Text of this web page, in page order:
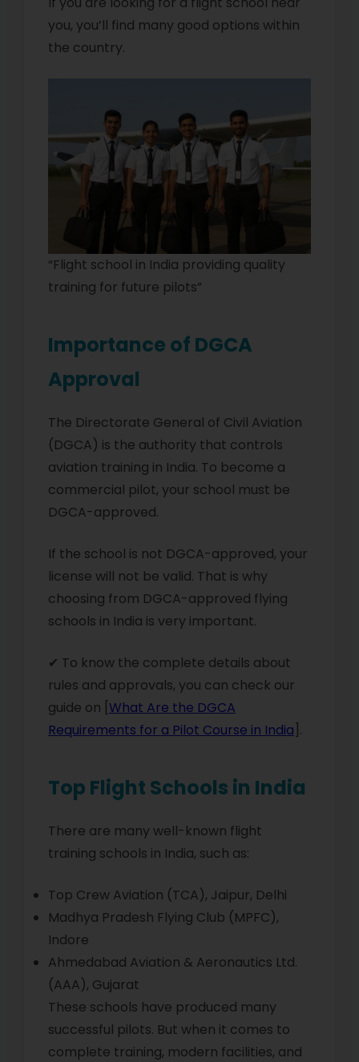
you, you’ll find many good options within
the country.
“Flight school in India providing quality
training for future pilots”
Importance of DGCA
Approval
The Directorate General of Civil Aviation
(DGCA) is the authority that controls
aviation training in India. To become a
commercial pilot, your school must be
DGCA-approved.
If the school is not DGCA-approved, your
license will not be valid. That is why
choosing from DGCA-approved flying
schools in India is very important.
✔ To know the complete details about
rules and approvals, you can check our
guide on [ What Are the DGCA
Requirements for a Pilot Course in India ].
Top Flight Schools in India
There are many well-known flight
training schools in India, such as:
Top Crew Aviation (TCA), Jaipur, Delhi
Madhya Pradesh Flying Club (MPFC),
Indore
Ahmedabad Aviation & Aeronautics Ltd.
(AAA), Gujarat
These schools have produced many
successful pilots. But when it comes to
complete training, modern facilities, and